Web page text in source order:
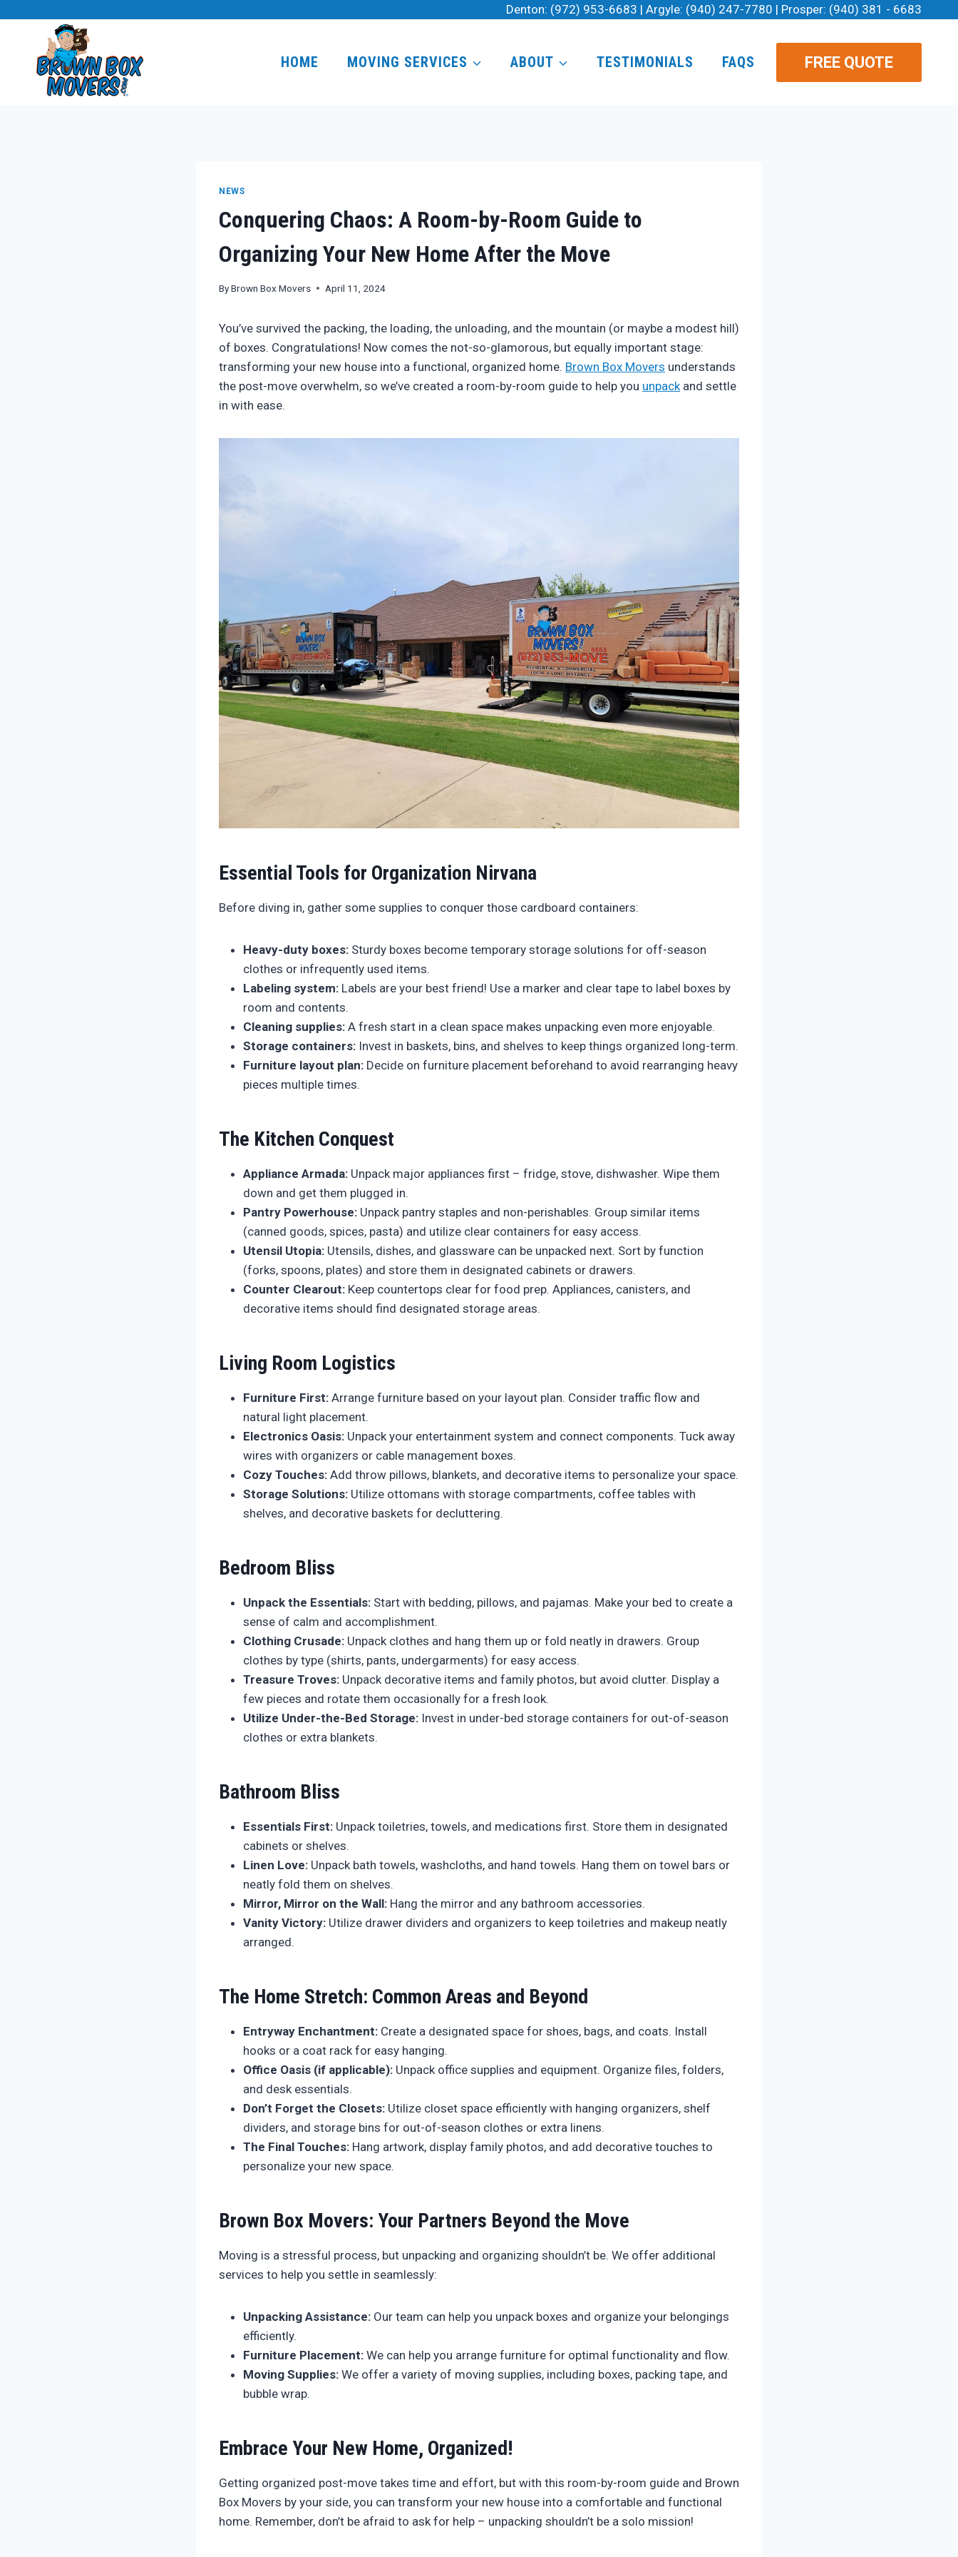
Denton: (972) 953-6683 | Argyle: (940) 247-7780 | Prosper: (940) 381 - 6683
HOME MOVING SERVICES ABOUT TESTIMONIALS FAQS FREE QUOTE
NEWS
Conquering Chaos: A Room-by-Room Guide to
Organizing Your New Home After the Move
ByBrown Box Movers April 11, 2024
You’ve survived the packing, the loading, the unloading, and the mountain (or maybe a modest hill)
of boxes. Congratulations! Now comes the not-so-glamorous, but equally important stage:
transforming your new house into a functional, organized home. Brown Box Movers understands
the post-move overwhelm, so we’ve created a room-by-room guide to help you unpack and settle
in with ease.
Essential Tools for Organization Nirvana
Before diving in, gather some supplies to conquer those cardboard containers:
Heavy-duty boxes: Sturdy boxes become temporary storage solutions for off-season
clothes or infrequently used items.
Labeling system: Labels are your best friend! Use a marker and clear tape to label boxes by
room and contents.
Cleaning supplies: A fresh start in a clean space makes unpacking even more enjoyable.
Storage containers: Invest in baskets, bins, and shelves to keep things organized long-term.
Furniture layout plan: Decide on furniture placement beforehand to avoid rearranging heavy
pieces multiple times.
The Kitchen Conquest
Appliance Armada: Unpack major appliances first – fridge, stove, dishwasher. Wipe them
down and get them plugged in.
Pantry Powerhouse: Unpack pantry staples and non-perishables. Group similar items
(canned goods, spices, pasta) and utilize clear containers for easy access.
Utensil Utopia: Utensils, dishes, and glassware can be unpacked next. Sort by function
(forks, spoons, plates) and store them in designated cabinets or drawers.
Counter Clearout: Keep countertops clear for food prep. Appliances, canisters, and
decorative items should find designated storage areas.
Living Room Logistics
Furniture First: Arrange furniture based on your layout plan. Consider traffic flow and
natural light placement.
Electronics Oasis: Unpack your entertainment system and connect components. Tuck away
wires with organizers or cable management boxes.
Cozy Touches: Add throw pillows, blankets, and decorative items to personalize your space.
Storage Solutions: Utilize ottomans with storage compartments, coffee tables with
shelves, and decorative baskets for decluttering.
Bedroom Bliss
Unpack the Essentials: Start with bedding, pillows, and pajamas. Make your bed to create a
sense of calm and accomplishment.
Clothing Crusade: Unpack clothes and hang them up or fold neatly in drawers. Group
clothes by type (shirts, pants, undergarments) for easy access.
Treasure Troves: Unpack decorative items and family photos, but avoid clutter. Display a
few pieces and rotate them occasionally for a fresh look.
Utilize Under-the-Bed Storage: Invest in under-bed storage containers for out-of-season
clothes or extra blankets.
Bathroom Bliss
Essentials First: Unpack toiletries, towels, and medications first. Store them in designated
cabinets or shelves.
Linen Love: Unpack bath towels, washcloths, and hand towels. Hang them on towel bars or
neatly fold them on shelves.
Mirror, Mirror on the Wall: Hang the mirror and any bathroom accessories.
Vanity Victory: Utilize drawer dividers and organizers to keep toiletries and makeup neatly
arranged.
The Home Stretch: Common Areas and Beyond
Entryway Enchantment: Create a designated space for shoes, bags, and coats. Install
hooks or a coat rack for easy hanging.
Office Oasis (if applicable): Unpack office supplies and equipment. Organize files, folders,
and desk essentials.
Don’t Forget the Closets: Utilize closet space efficiently with hanging organizers, shelf
dividers, and storage bins for out-of-season clothes or extra linens.
The Final Touches: Hang artwork, display family photos, and add decorative touches to
personalize your new space.
Brown Box Movers: Your Partners Beyond the Move
Moving is a stressful process, but unpacking and organizing shouldn’t be. We offer additional
services to help you settle in seamlessly:
Unpacking Assistance: Our team can help you unpack boxes and organize your belongings
efficiently.
Furniture Placement: We can help you arrange furniture for optimal functionality and flow.
Moving Supplies: We offer a variety of moving supplies, including boxes, packing tape, and
bubble wrap.
Embrace Your New Home, Organized!
Getting organized post-move takes time and effort, but with this room-by-room guide and Brown
Box Movers by your side, you can transform your new house into a comfortable and functional
home. Remember, don’t be afraid to ask for help – unpacking shouldn’t be a solo mission!